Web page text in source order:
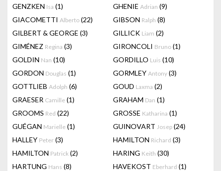
GENZKEN Isa (1) GHENIE Adrian (9)
GIACOMETTI Alberto (22) GIBSON Ralph (8)
GILBERT & GEORGE (3) GILLICK Liam (2)
GIMÉNEZ Regina (3) GIRONCOLI Bruno (1)
GOLDIN Nan (10) GORDILLO Luis (10)
GORDON Douglas (1) GORMLEY Antony (3)
GOTTLIEB Adolph (6) GOUD Laxma (2)
GRAESER Camille (1) GRAHAM Dan (1)
GROOMS Red (22) GROSSE Katharina (1)
GUÉGAN Marielle (1) GUINOVART Josep (24)
HALLEY Peter (3) HAMILTON Richard (3)
HAMILTON Patrick (2) HARING Keith (30)
HARTUNG Hans (8) HAVEKOST Eberhard (1)